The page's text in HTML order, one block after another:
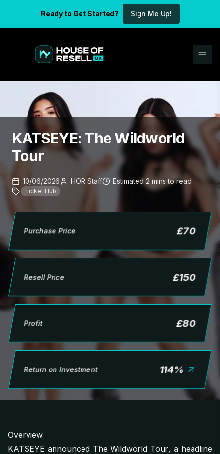
Ready to Get Started? Sign Me Up!
KATSEYE: The Wildworld
Tour
10/06/2026 HOR Staff Estimated 2 mins to read
Ticket Hub
Purchase Price £70
Resell Price £150
Profit £80
Return on Investment 114%
Overview
KATSEYE announced The Wildworld Tour, a headline